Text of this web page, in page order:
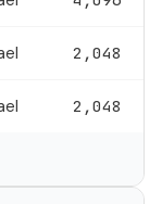
2,048
2,048